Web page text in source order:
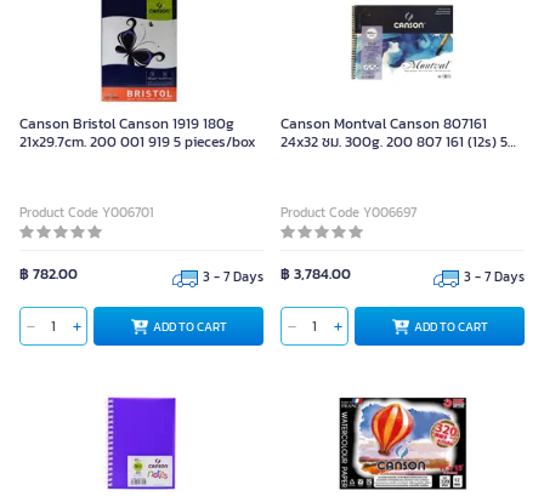
Canson Bristol Canson 1919 180g
21x29.7cm. 200 001 919 5 pieces/box
Product Code Y006701
฿ 782.00 3 - 7 Days
ADD TO CART
Canson Montval Canson 807161
24x32 ซม. 300g. 200 807 161 (12s) 5
Product Code Y006697
฿ 3,784.00 3 - 7 Days
ADD TO CART